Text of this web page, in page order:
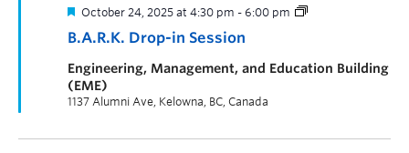
B.A.R.K. Drop-in Session
October 24, 2025 at 4:30 pm - 6:00 pm
Engineering, Management, and Education Building
(EME)
1137 Alumni Ave, Kelowna, BC, Canada